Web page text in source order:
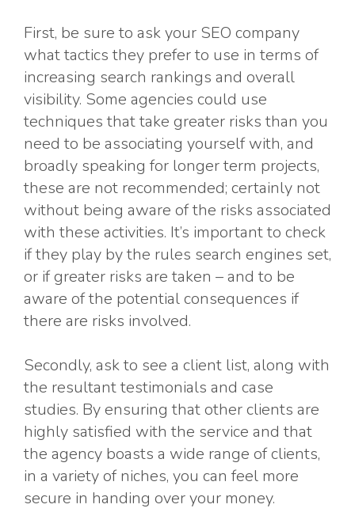
First, be sure to ask your SEO company
what tactics they prefer to use in terms of
increasing search rankings and overall
visibility. Some agencies could use
techniques that take greater risks than you
need to be associating yourself with, and
broadly speaking for longer term projects,
these are not recommended; certainly not
without being aware of the risks associated
with these activities. It’s important to check
if they play by the rules search engines set,
or if greater risks are taken – and to be
aware of the potential consequences if
there are risks involved.
Secondly, ask to see a client list, along with
the resultant testimonials and case
studies. By ensuring that other clients are
highly satisfied with the service and that
the agency boasts a wide range of clients,
in a variety of niches, you can feel more
secure in handing over your money.